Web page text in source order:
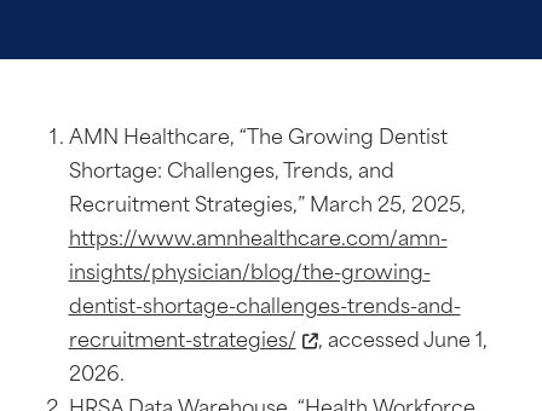
AMN Healthcare, “The Growing Dentist
Shortage: Challenges, Trends, and
Recruitment Strategies,” March 25, 2025,
https://www.amnhealthcare.com/amn-
insights/physician/blog/the-growing-
dentist-shortage-challenges-trends-and-
recruitment-strategies/
, accessed June 1,
2026.
HRSA Data Warehouse, “Health Workforce